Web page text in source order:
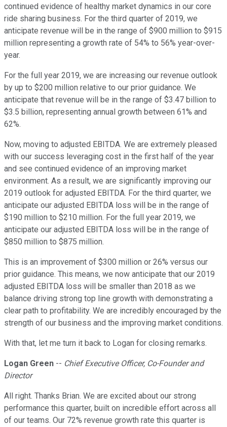
continued evidence of healthy market dynamics in our core
ride sharing business. For the third quarter of 2019, we
anticipate revenue will be in the range of $900 million to $915
million representing a growth rate of 54% to 56% year-over-
year.
For the full year 2019, we are increasing our revenue outlook
by up to $200 million relative to our prior guidance. We
anticipate that revenue will be in the range of $3.47 billion to
$3.5 billion, representing annual growth between 61% and
62%.
Now, moving to adjusted EBITDA. We are extremely pleased
with our success leveraging cost in the first half of the year
and see continued evidence of an improving market
environment. As a result, we are significantly improving our
2019 outlook for adjusted EBITDA. For the third quarter, we
anticipate our adjusted EBITDA loss will be in the range of
$190 million to $210 million. For the full year 2019, we
anticipate our adjusted EBITDA loss will be in the range of
$850 million to $875 million.
This is an improvement of $300 million or 26% versus our
prior guidance. This means, we now anticipate that our 2019
adjusted EBITDA loss will be smaller than 2018 as we
balance driving strong top line growth with demonstrating a
clear path to profitability. We are incredibly encouraged by the
strength of our business and the improving market conditions.
With that, let me turn it back to Logan for closing remarks.
Logan Green -- Chief Executive Officer, Co-Founder and
Director
All right. Thanks Brian. We are excited about our strong
performance this quarter, built on incredible effort across all
of our teams. Our 72% revenue growth rate this quarter is